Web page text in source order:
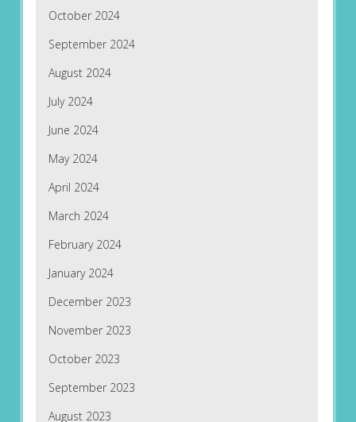
October 2024
September 2024
August 2024
July 2024
June 2024
May 2024
April 2024
March 2024
February 2024
January 2024
December 2023
November 2023
October 2023
September 2023
August 2023